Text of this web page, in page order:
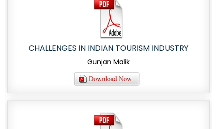
CHALLENGES IN INDIAN TOURISM INDUSTRY
Gunjan Malik